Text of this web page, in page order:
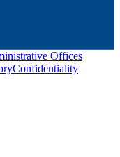
Offices
Confidentiality